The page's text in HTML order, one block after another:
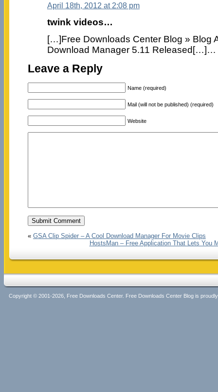
April 18th, 2012 at 2:08 pm
twink videos…
[…]Free Downloads Center Blog » Blog
Download Manager 5.11 Released[…]…
Leave a Reply
Name (required)
Mail (will not be published) (required)
Website
« GSA Clip Spider – A Cool Download Manager For Movie Clips
HostsMan – Free Application That Lets You
Copyright © 2001-2026, Free Downloads Center. Free Downloads Center Blog is